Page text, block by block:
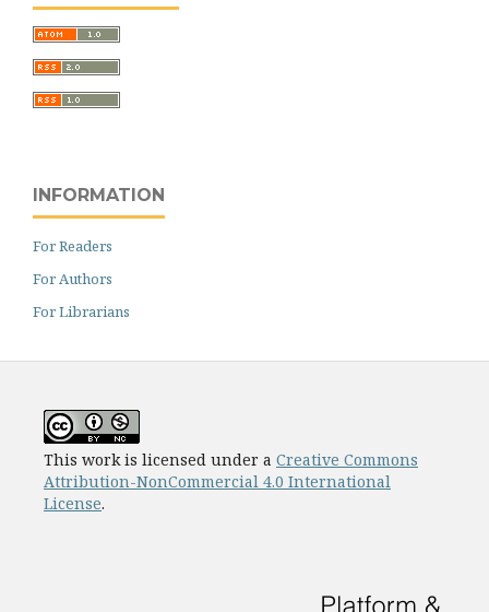
INFORMATION
For Readers
For Authors
For Librarians
This work is licensed under a Creative Commons
Attribution-NonCommercial 4.0 International
License.